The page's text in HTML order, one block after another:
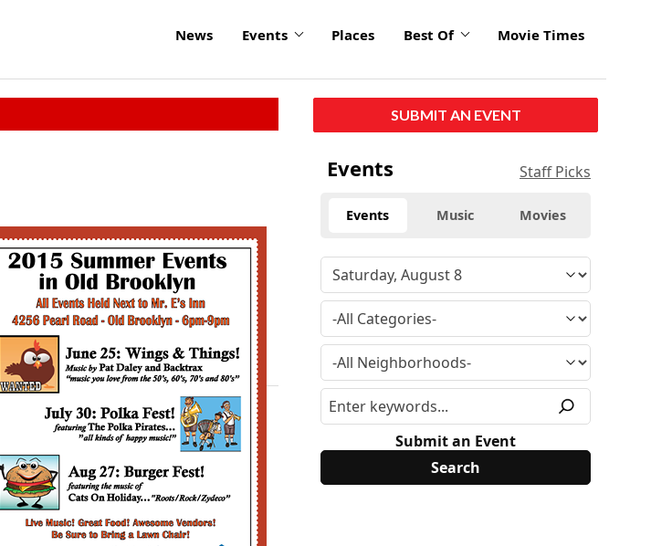
News Events Places Best Of Movie Times
SUBMIT AN EVENT
Events Staff Picks
Events Music Movies
Submit an Event